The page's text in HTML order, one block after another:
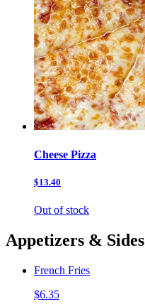
Cheese Pizza
$13.40
Out of stock
Appetizers & Sides
French Fries
$6.35